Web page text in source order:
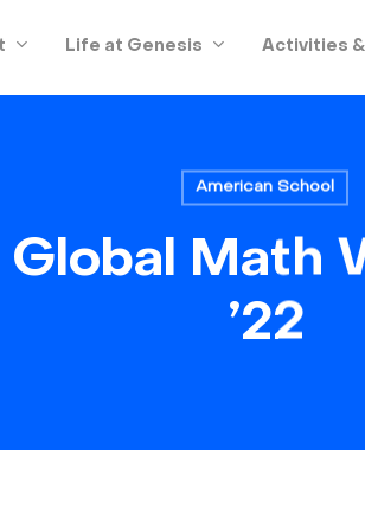
Life at Genesis Activities
American School
Global Math
’22